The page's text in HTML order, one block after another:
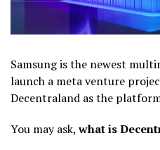
Samsung is the newest
launch a meta venture
Decentraland as the
You may ask,what is